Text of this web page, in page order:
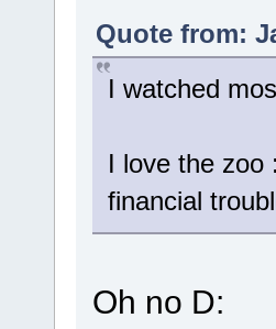
Quote from:
I watched
I love the zoo
financial
Oh no D: